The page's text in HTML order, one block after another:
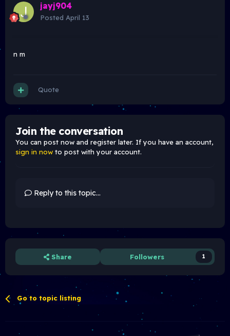
jayj904
Posted April 13
n m
Quote
Join the conversation
You can post now and register later. If you have an account,
sign in now to post with your account.
Reply to this topic...
Share Followers 1
Go to topic listing